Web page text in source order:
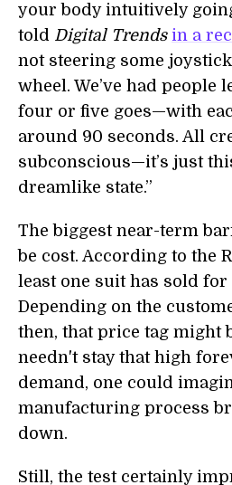
your body intuitively
told Digital Trends in a
not steering some
wheel. We’ve had people
four or five goes—with
around 90 seconds. All
subconscious—it’s just
dreamlike state.”
The biggest near-term
be cost. According to the
least one suit has sold for
Depending on the
then, that price tag might
needn't stay that high
demand, one could
manufacturing process
down.
Still, the test certainly